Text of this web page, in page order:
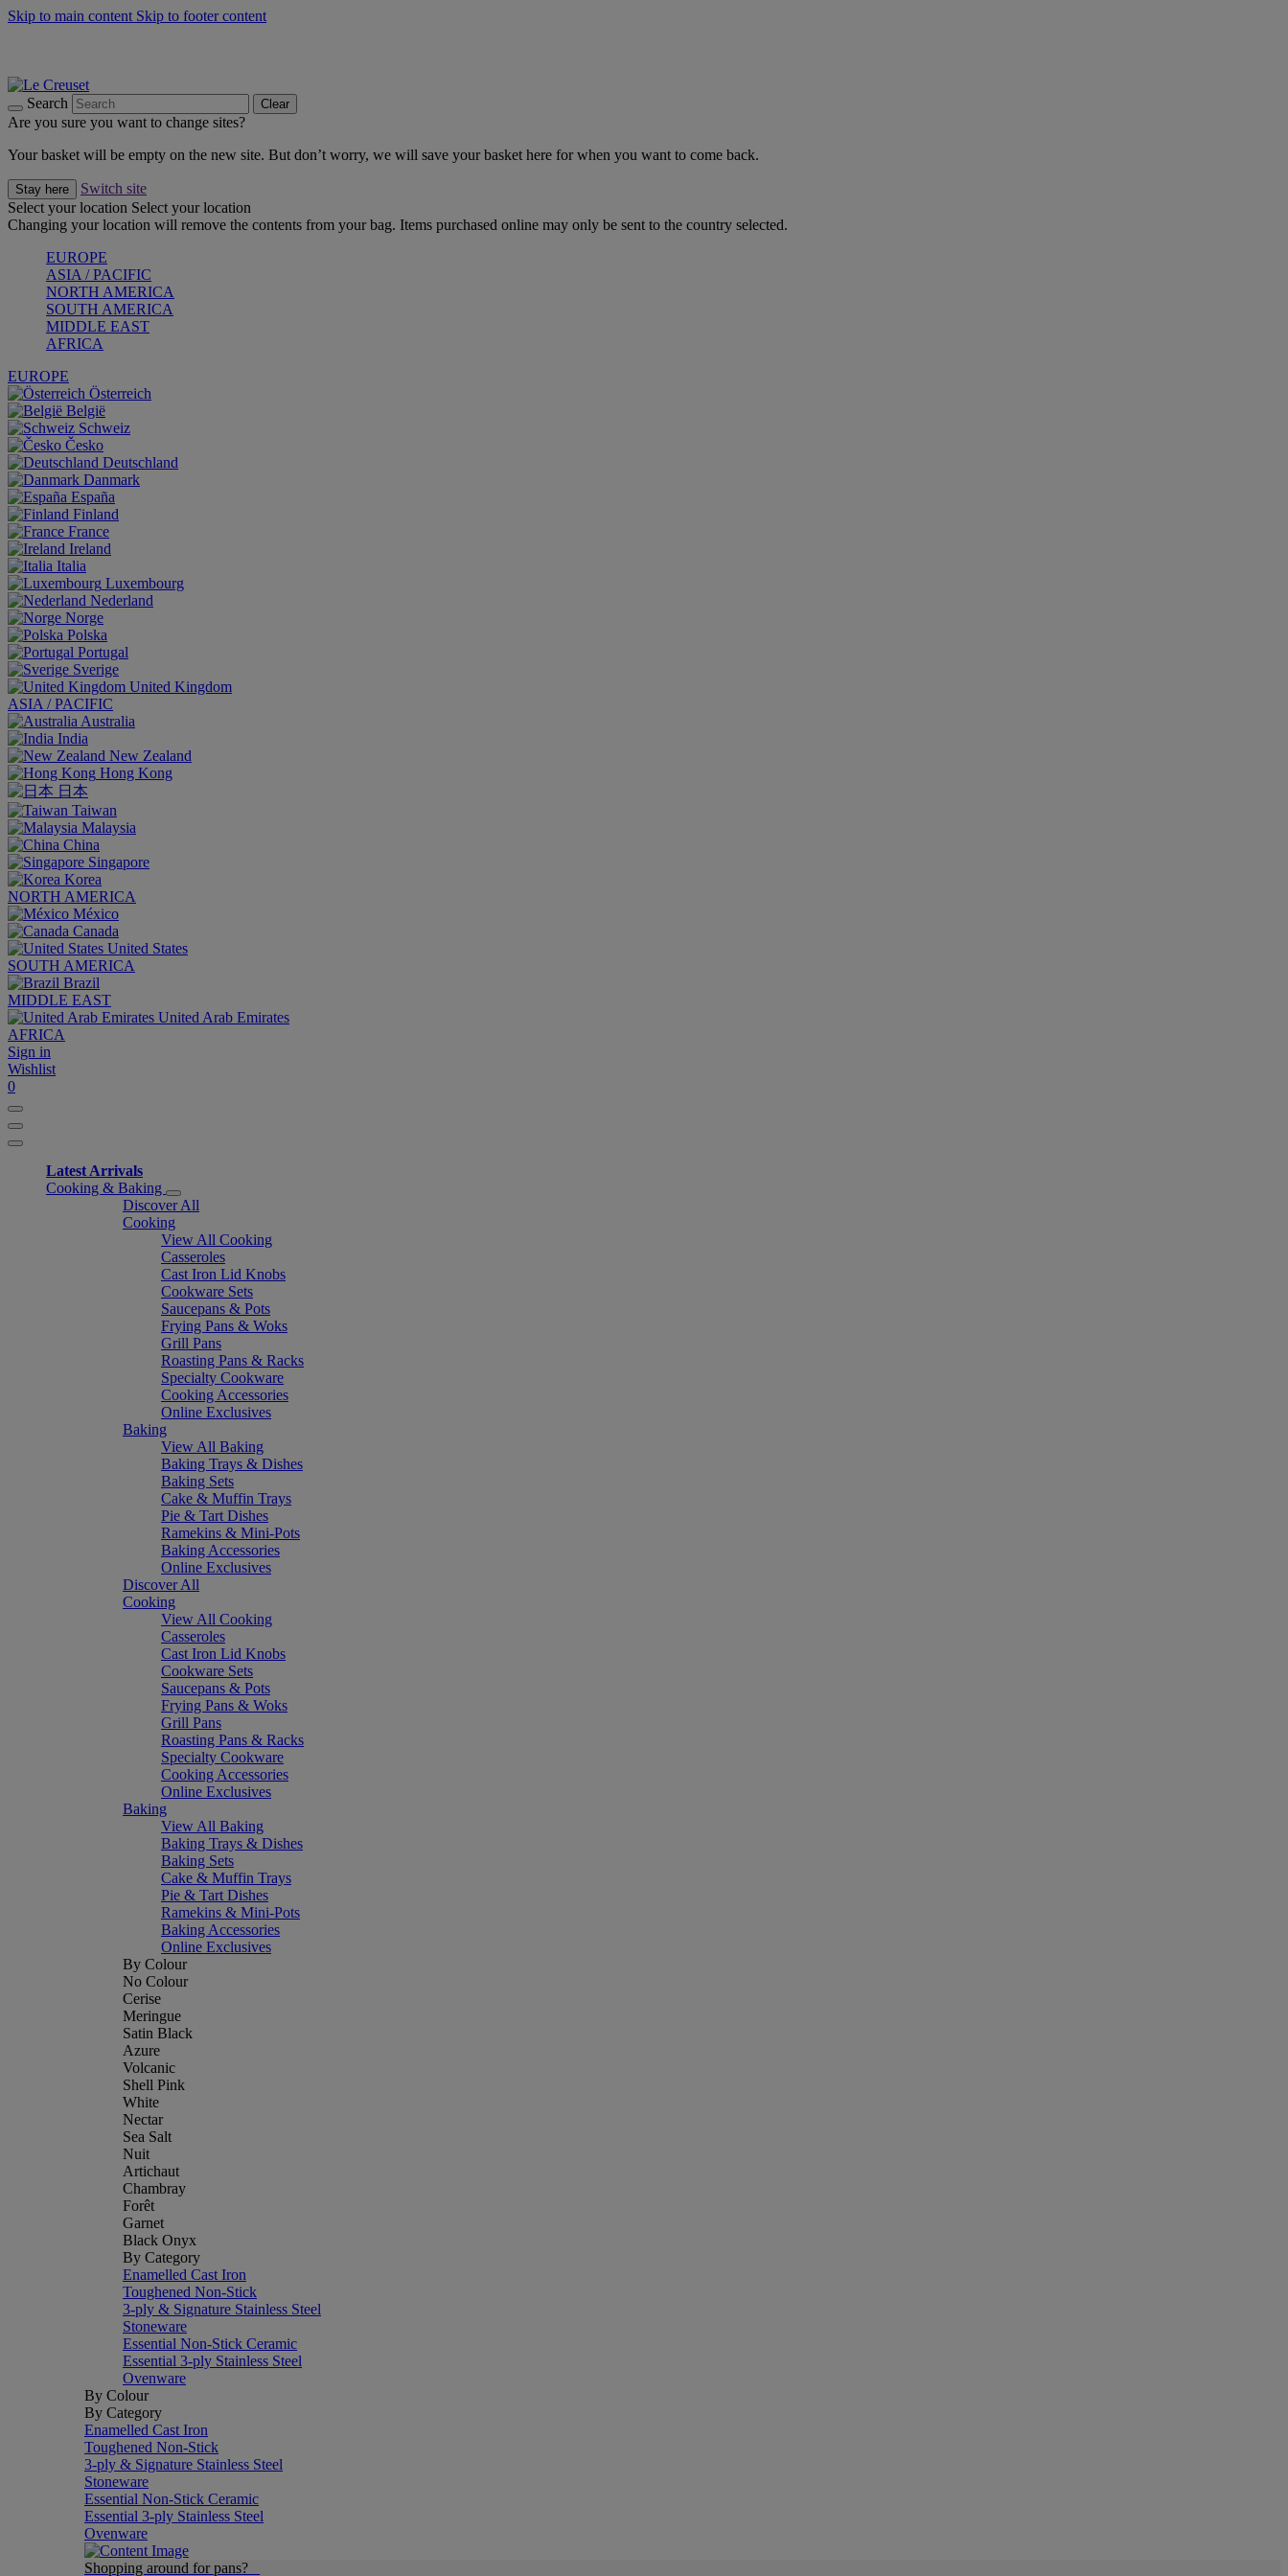
Skip to main content Skip to footer content
Search Clear
Are you sure you want to change sites?
Your basket will be empty on the new site. But don’t worry, we will save your basket here for when you want to come back.
Stay here
Switch site
Select your location Select your location
Changing your location will remove the contents from your bag. Items purchased online may only be sent to the country selected.
EUROPE
ASIA / PACIFIC
NORTH AMERICA
SOUTH AMERICA
MIDDLE EAST
AFRICA
EUROPE
Österreich
België
Schweiz
Česko
Deutschland
Danmark
España
Finland
France
Ireland
Italia
Luxembourg
Nederland
Norge
Polska
Portugal
Sverige
United Kingdom
ASIA / PACIFIC
Australia
India
New Zealand
Hong Kong
日本
Taiwan
Malaysia
China
Singapore
Korea
NORTH AMERICA
México
Canada
United States
SOUTH AMERICA
Brazil
MIDDLE EAST
United Arab Emirates
AFRICA
Sign in
Wishlist
0
Latest Arrivals
Cooking & Baking
Discover All
Cooking
View All Cooking
Casseroles
Cast Iron Lid Knobs
Cookware Sets
Saucepans & Pots
Frying Pans & Woks
Grill Pans
Roasting Pans & Racks
Specialty Cookware
Cooking Accessories
Online Exclusives
Baking
View All Baking
Baking Trays & Dishes
Baking Sets
Cake & Muffin Trays
Pie & Tart Dishes
Ramekins & Mini-Pots
Baking Accessories
Online Exclusives
Discover All
Cooking
View All Cooking
Casseroles
Cast Iron Lid Knobs
Cookware Sets
Saucepans & Pots
Frying Pans & Woks
Grill Pans
Roasting Pans & Racks
Specialty Cookware
Cooking Accessories
Online Exclusives
Baking
View All Baking
Baking Trays & Dishes
Baking Sets
Cake & Muffin Trays
Pie & Tart Dishes
Ramekins & Mini-Pots
Baking Accessories
Online Exclusives
By Colour
No Colour
Cerise
Meringue
Satin Black
Azure
Volcanic
Shell Pink
White
Nectar
Sea Salt
Nuit
Artichaut
Chambray
Forêt
Garnet
Black Onyx
By Category
Enamelled Cast Iron
Toughened Non-Stick
3-ply & Signature Stainless Steel
Stoneware
Essential Non-Stick Ceramic
Essential 3-ply Stainless Steel
Ovenware
By Colour
By Category
Enamelled Cast Iron
Toughened Non-Stick
3-ply & Signature Stainless Steel
Stoneware
Essential Non-Stick Ceramic
Essential 3-ply Stainless Steel
Ovenware
Shopping around for pans?